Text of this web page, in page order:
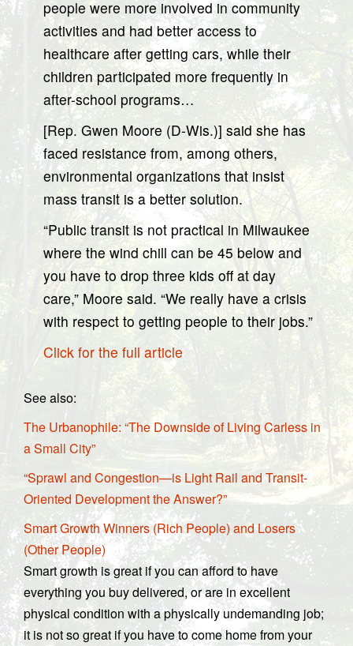
people were more involved in community
activities and had better access to
healthcare after getting cars, while their
children participated more frequently in
after-school programs…
[Rep. Gwen Moore (D-Wis.)] said she has
faced resistance from, among others,
environmental organizations that insist
mass transit is a better solution.
“Public transit is not practical in Milwaukee
where the wind chill can be 45 below and
you have to drop three kids off at day
care,” Moore said. “We really have a crisis
with respect to getting people to their jobs.”
Click for the full article
See also:
The Urbanophile: “The Downside of Living Carless in
a Small City”
“Sprawl and Congestion—is Light Rail and Transit-
Oriented Development the Answer?”
Smart Growth Winners (Rich People) and Losers
(Other People)
Smart growth is great if you can afford to have
everything you buy delivered, or are in excellent
physical condition with a physically undemanding job;
it is not so great if you have to come home from your